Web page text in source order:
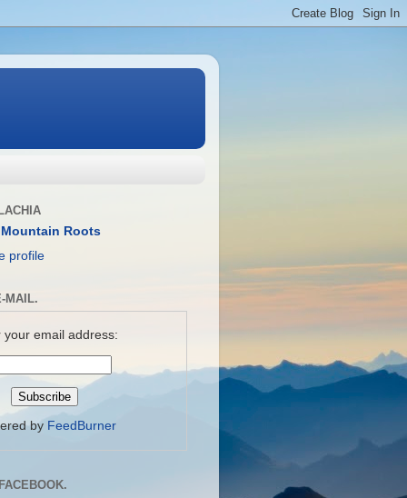
Roots
profile
MAIL.
your email address:
by FeedBurner